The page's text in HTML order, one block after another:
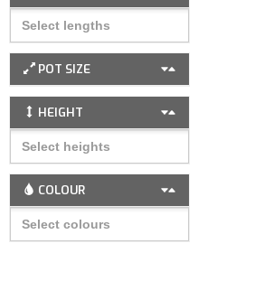
POT SIZE
HEIGHT
COLOUR